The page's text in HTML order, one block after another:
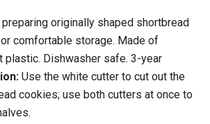
originally shaped shortbread
comfortable storage. Made of
plastic. Dishwasher safe. 3-year
Use the white cutter to cut out the
cookies; use both cutters at once to